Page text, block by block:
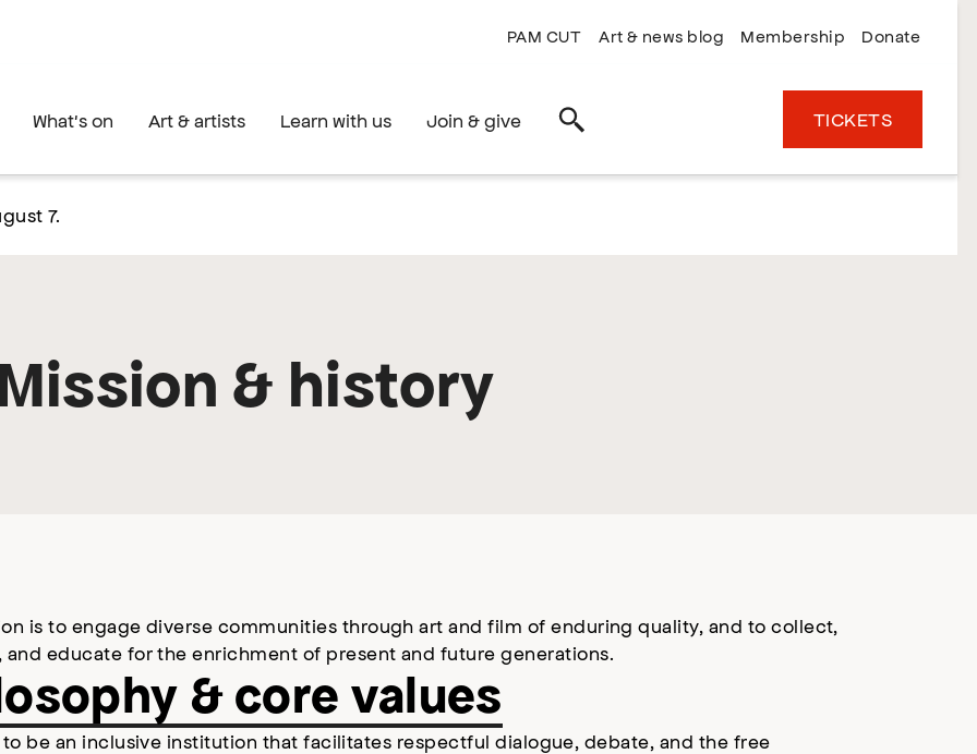
PAM CUT Art & news blog Membership Donate
What's on Art & artists Learn with us Join & give Search TICKETS
7.
& history
is to engage diverse communities through art and film of enduring quality, and to collect,
and educate for the enrichment of present and future generations.
& core values
to be an inclusive institution that facilitates respectful dialogue, debate, and the free